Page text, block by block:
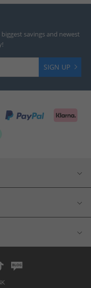
savings and newest
SIGN UP